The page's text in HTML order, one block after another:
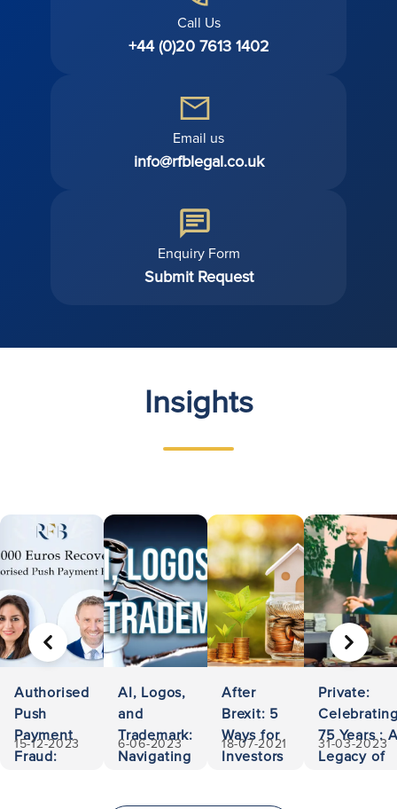
Call Us
+44 (0)20 7613 1402
Email us
info@rfblegal.co.uk
Enquiry Form
Submit Request
Insights
Authorised
Push
Payment
Fraud:
15-12-2023
AI, Logos,
and
Trademark:
Navigating
6-06-2023
After
Brexit: 5
Ways for
Investors
18-07-2021
Private:
75 Years :
Legacy of
31-03-2023
PREVIOUS NEXT